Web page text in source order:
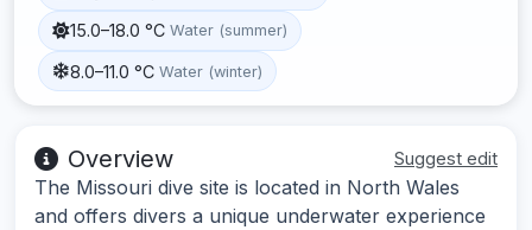
15.0–18.0 °C Water (summer)
8.0–11.0 °C Water (winter)
Overview Suggest edit
The Missouri dive site is located in North Wales
and offers divers a unique underwater experience